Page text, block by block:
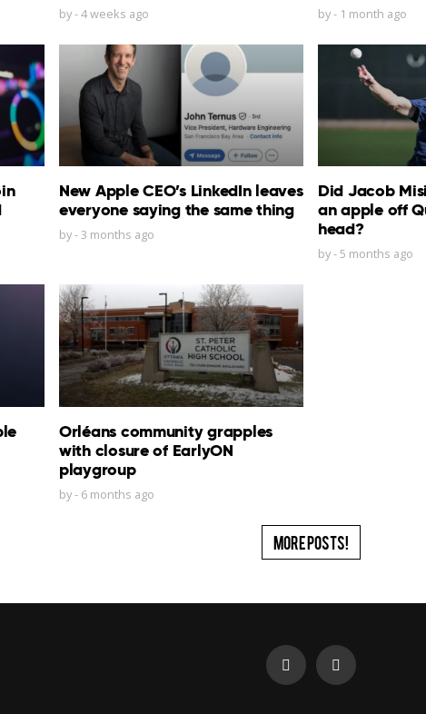
by-4 weeks ago by- 1 month ago
New Apple CEO’s LinkedIn leaves
everyone saying the same thing
by-3 months ago
Did Jacob
an apple off
head?
by-5 months ago
Orléans community grapples
with closure of EarlyON
playgroup
by- 6 months ago
More Posts!